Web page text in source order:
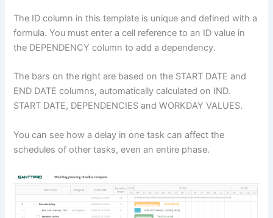
The ID column in this template is unique and defined with a
formula. You must enter a cell reference to an ID value in
the DEPENDENCY column to add a dependency.
The bars on the right are based on the START DATE and
END DATE columns, automatically calculated on IND.
START DATE, DEPENDENCIES and WORKDAY VALUES.
You can see how a delay in one task can affect the
schedules of other tasks, even an entire phase.